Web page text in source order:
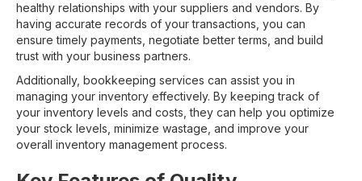
healthy relationships with your suppliers and vendors. By
having accurate records of your transactions, you can
ensure timely payments, negotiate better terms, and build
trust with your business partners.
Additionally, bookkeeping services can assist you in
managing your inventory effectively. By keeping track of
your inventory levels and costs, they can help you optimize
your stock levels, minimize wastage, and improve your
overall inventory management process.